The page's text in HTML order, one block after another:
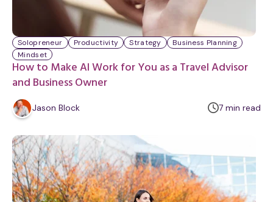
How to Make AI Work for You as a Travel Advisor
and Business Owner
Solopreneur Productivity Strategy
Business Planning
Mindset
Jason Block 7 m
e
min read